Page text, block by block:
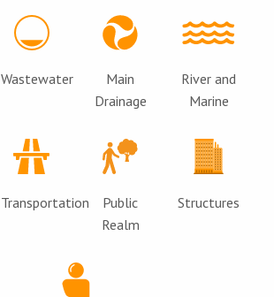
Wastewater
Main
Drainage
River and
Marine
Transportation
Public
Realm
Structures